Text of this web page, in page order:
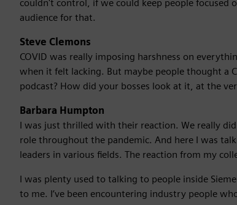
couldn't control, if we could keep people focused
audience for that.
Steve Clemons
COVID was really imposing harshness on
when it felt lacking. But maybe people thought a
podcast? How did your bosses look at it, at the
Barbara Humpton
I was just thrilled with their reaction. We really
role throughout the pandemic. And here I was
leaders in various fields. The reaction from my
I was plenty used to talking to people inside
to me. I’ve been encountering industry people